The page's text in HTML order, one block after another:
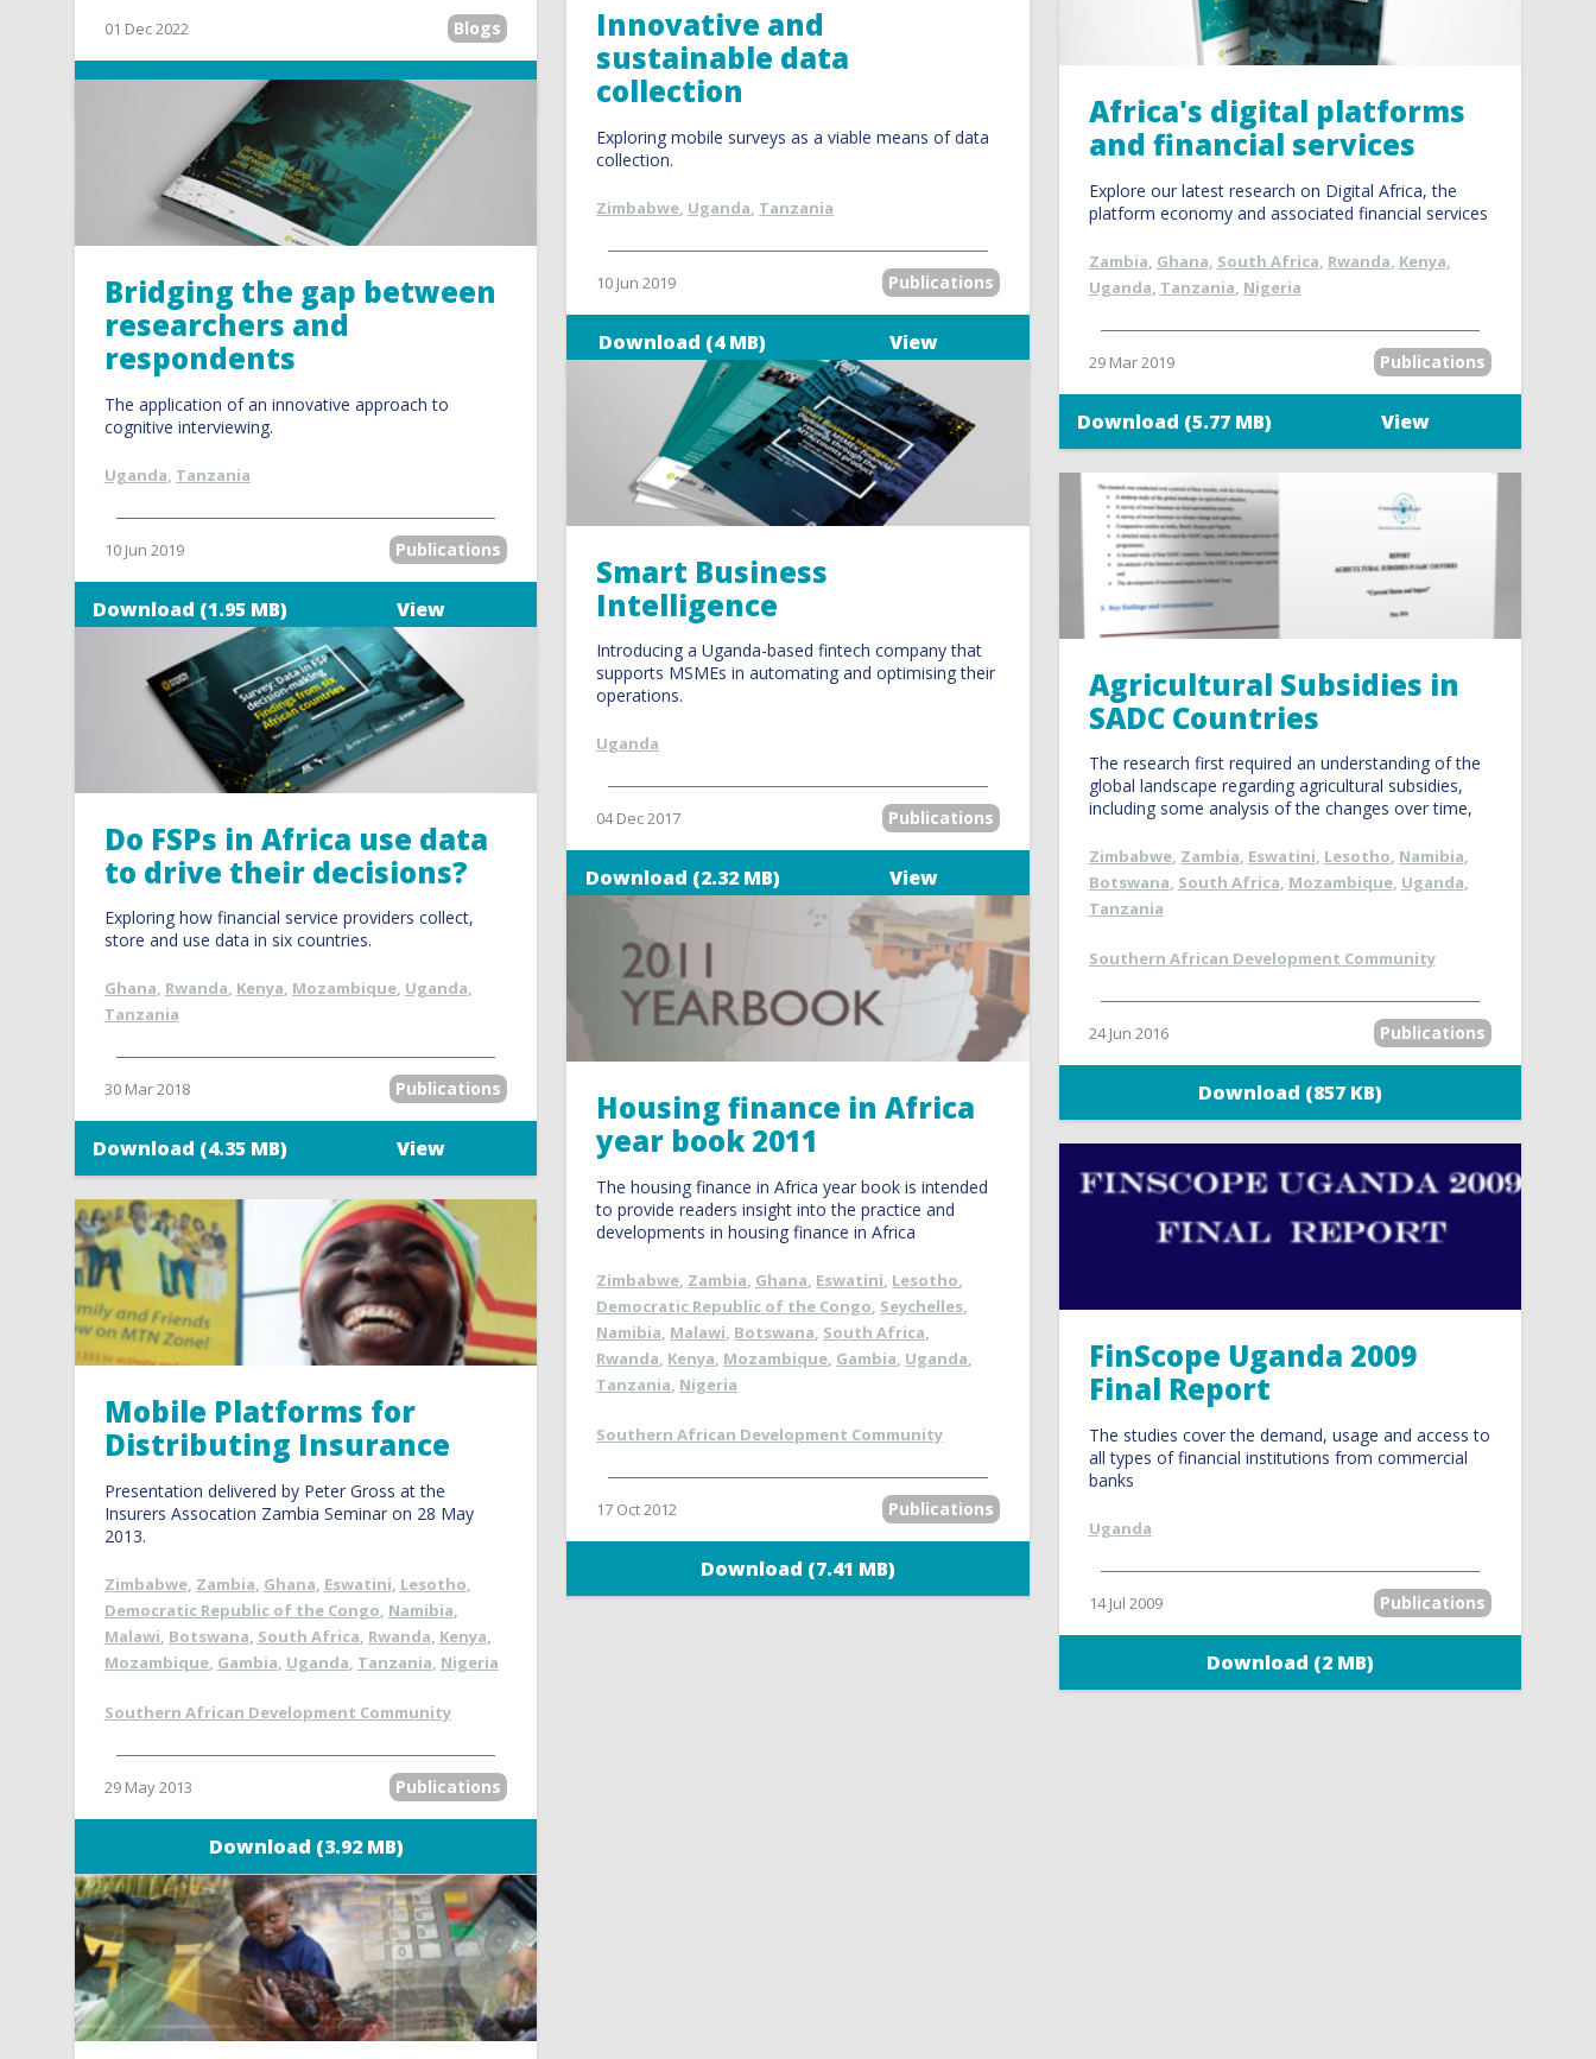
01 Dec 2022 Blogs
Read more
Bridging the gap between
researchers and
respondents
The application of an innovative approach to
cognitive interviewing.
Uganda, Tanzania
10 Jun 2019 Publications
Download (1.95 MB) View
Innovative and
sustainable data
collection
Exploring mobile surveys as a viable means of data
collection.
Zimbabwe, Uganda, Tanzania
10 Jun 2019 Publications
Download (4 MB) View
Africa's digital platforms
and financial services
Explore our latest research on Digital Africa, the
platform economy and associated financial services
Zambia, Ghana, South Africa, Rwanda, Kenya,
Uganda, Tanzania, Nigeria
29 Mar 2019 Publications
Download (5.77 MB) View
Do FSPs in Africa use data
to drive their decisions?
Exploring how financial service providers collect,
store and use data in six countries.
Ghana, Rwanda, Kenya, Mozambique, Uganda,
Tanzania
30 Mar 2018 Publications
Download (4.35 MB) View
Smart Business
Intelligence
Introducing a Uganda-based fintech company that
supports MSMEs in automating and optimising their
operations.
Uganda
04 Dec 2017 Publications
Download (2.32 MB) View
Agricultural Subsidies in
SADC Countries
The research first required an understanding of the
global landscape regarding agricultural subsidies,
including some analysis of the changes over time,
Zimbabwe, Zambia, Eswatini, Lesotho, Namibia,
Botswana, South Africa, Mozambique, Uganda,
Tanzania
Southern African Development Community
24 Jun 2016 Publications
Download (857 KB)
Mobile Platforms for
Distributing Insurance
Presentation delivered by Peter Gross at the
Insurers Assocation Zambia Seminar on 28 May
2013.
Zimbabwe, Zambia Ghana Eswatini Lesotho
Democratic Republic of the Congo Namibia
Malawi Botswana South Africa Rwanda Kenya
Mozambique, Gambia Uganda Tanzania Nigeria
Southern African Development Community
29 May 2013 Publications
Download (3.92 MB)
Housing finance in Africa
year book 2011
The housing finance in Africa year book is intended
to provide readers insight into the practice and
developments in housing finance in Africa
Zimbabwe Zambia Ghana Eswatini Lesotho
Democratic Republic of the Congo Seychelles
Namibia Malawi Botswana South Africa
Rwanda Kenya Mozambique Gambia Uganda
Tanzania Nigeria
Southern African Development Community
17 Oct 2012 Publications
Download (7.41 MB)
FinScope Uganda 2009
Final Report
The studies cover the demand, usage and access to
all types of financial institutions from commercial
banks
Uganda
14 Jul 2009 Publications
Download (2 MB)